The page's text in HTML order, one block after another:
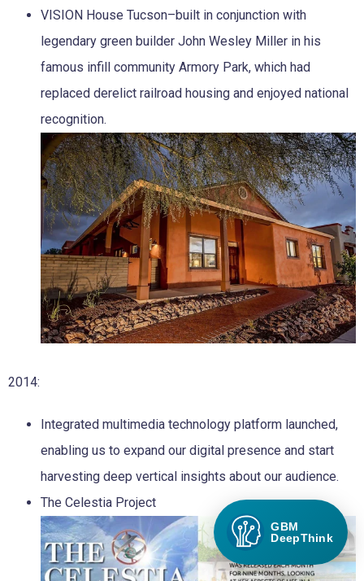
VISION House Tucson–built in conjunction with
legendary green builder John Wesley Miller in his
famous infill community Armory Park, which had
replaced derelict railroad housing and enjoyed national
recognition.
2014:
Integrated multimedia technology platform launched,
enabling us to expand our digital presence and start
harvesting deep vertical insights about our audience.
The Celestia Project
GBM
DeepThink